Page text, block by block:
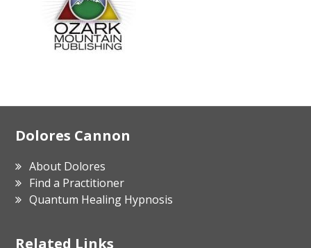
Footer
Dolores Cannon
About Dolores
Find a Practitioner
Quantum Healing Hypnosis
Related Links